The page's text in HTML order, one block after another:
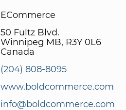
ECommerce
50 Fultz Blvd.
Winnipeg MB, R3Y 0L6
Canada
(204) 808-8095
www.boldcommerce.com
info@boldcommerce.com